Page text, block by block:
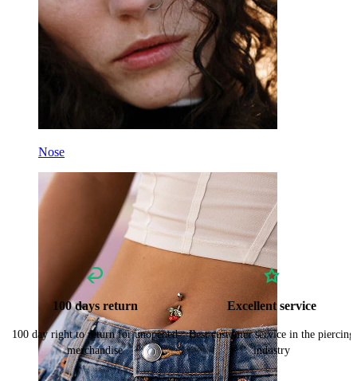
Nose
100 days return
100 day right to return for unopened
merchandise
Excellent service
Best customer service in the piercing
industry